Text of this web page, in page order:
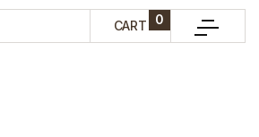
CART 0